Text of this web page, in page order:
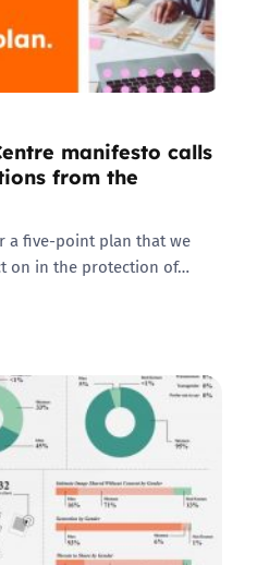
manifesto calls
from the
a five-point plan that we
on in the protection of…